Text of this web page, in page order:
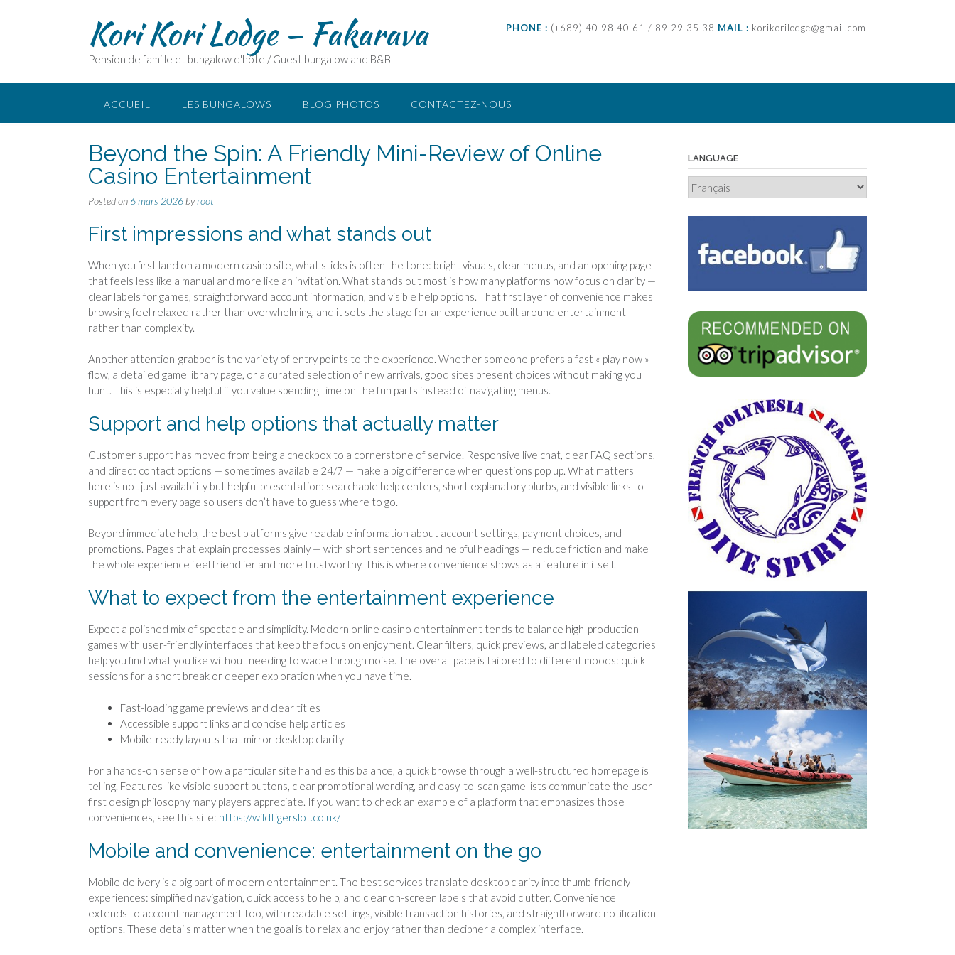
Kori Kori Lodge – Fakarava
Pension de famille et bungalow d'hôte / Guest bungalow and B&B
PHONE : (+689) 40 98 40 61 / 89 29 35 38 MAIL : korikorilodge@gmail.com
ACCUEIL LES BUNGALOWS BLOG PHOTOS CONTACTEZ-NOUS
Beyond the Spin: A Friendly Mini-Review of Online
Casino Entertainment
Posted on 6 mars 2026 byroot
First impressions and what stands out
When you first land on a modern casino site, what sticks is often the tone: bright visuals, clear menus, and an opening page
that feels less like a manual and more like an invitation. What stands out most is how many platforms now focus on clarity —
clear labels for games, straightforward account information, and visible help options. That first layer of convenience makes
browsing feel relaxed rather than overwhelming, and it sets the stage for an experience built around entertainment
rather than complexity.
Another attention-grabber is the variety of entry points to the experience. Whether someone prefers a fast « play now »
flow, a detailed game library page, or a curated selection of new arrivals, good sites present choices without making you
hunt. This is especially helpful if you value spending time on the fun parts instead of navigating menus.
Support and help options that actually matter
Customer support has moved from being a checkbox to a cornerstone of service. Responsive live chat, clear FAQ sections,
and direct contact options — sometimes available 24/7 — make a big difference when questions pop up. What matters
here is not just availability but helpful presentation: searchable help centers, short explanatory blurbs, and visible links to
support from every page so users don’t have to guess where to go.
Beyond immediate help, the best platforms give readable information about account settings, payment choices, and
promotions. Pages that explain processes plainly — with short sentences and helpful headings — reduce friction and make
the whole experience feel friendlier and more trustworthy. This is where convenience shows as a feature in itself.
What to expect from the entertainment experience
Expect a polished mix of spectacle and simplicity. Modern online casino entertainment tends to balance high-production
games with user-friendly interfaces that keep the focus on enjoyment. Clear filters, quick previews, and labeled categories
help you find what you like without needing to wade through noise. The overall pace is tailored to different moods: quick
sessions for a short break or deeper exploration when you have time.
Fast-loading game previews and clear titles
Accessible support links and concise help articles
Mobile-ready layouts that mirror desktop clarity
For a hands-on sense of how a particular site handles this balance, a quick browse through a well-structured homepage is
telling. Features like visible support buttons, clear promotional wording, and easy-to-scan game lists communicate the user-
first design philosophy many players appreciate. If you want to check an example of a platform that emphasizes those
conveniences, see this site: https://wildtigerslot.co.uk/
Mobile and convenience: entertainment on the go
Mobile delivery is a big part of modern entertainment. The best services translate desktop clarity into thumb-friendly
experiences: simplified navigation, quick access to help, and clear on-screen labels that avoid clutter. Convenience
extends to account management too, with readable settings, visible transaction histories, and straightforward notification
options. These details matter when the goal is to relax and enjoy rather than decipher a complex interface.
LANGUAGE
Language